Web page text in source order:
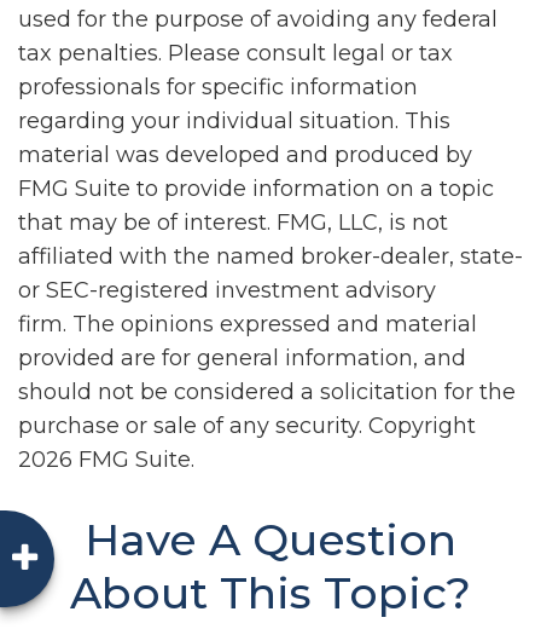
used for the purpose of avoiding any federal
tax penalties. Please consult legal or tax
professionals for specific information
regarding your individual situation. This
material was developed and produced by
FMG Suite to provide information on a topic
that may be of interest. FMG, LLC, is not
affiliated with the named broker-dealer, state-
or SEC-registered investment advisory
firm. The opinions expressed and material
provided are for general information, and
should not be considered a solicitation for the
purchase or sale of any security. Copyright
2026 FMG Suite.
Have A Question
About This Topic?